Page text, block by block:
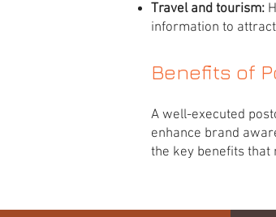
Travel and tourism:
information to
Benefits of
A well-executed
enhance brand
the key benefits